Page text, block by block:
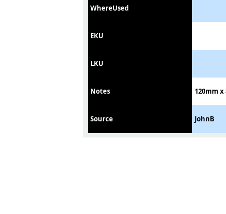
WhereUsed
EKU
LKU
Notes 120mm
Source JohnB